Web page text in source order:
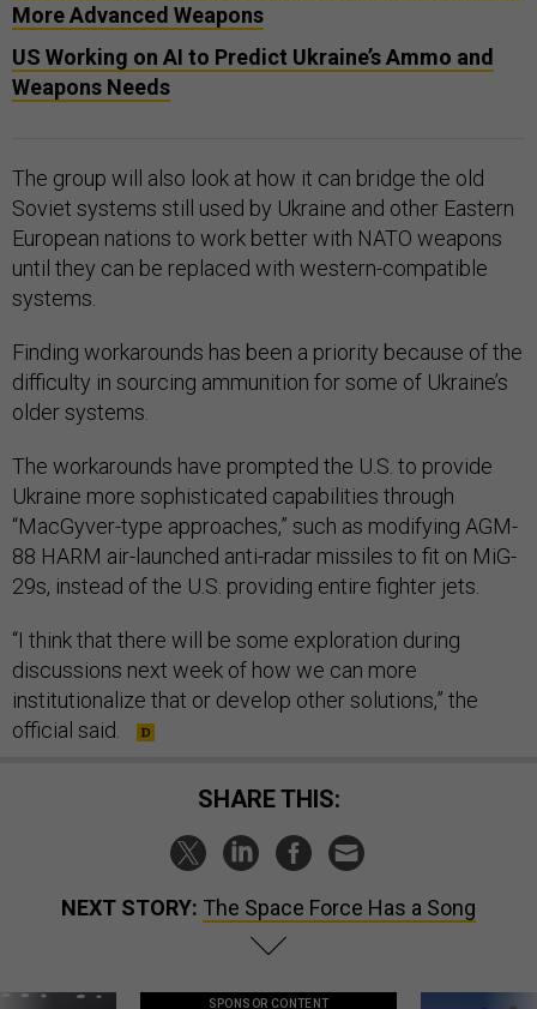
More Advanced Weapons
US Working on AI to Predict Ukraine’s Ammo and
Weapons Needs
The group will also look at how it can bridge the old
Soviet systems still used by Ukraine and other Eastern
European nations to work better with NATO weapons
until they can be replaced with western-compatible
systems.
Finding workarounds has been a priority because of the
difficulty in sourcing ammunition for some of Ukraine’s
older systems.
The workarounds have prompted the U.S. to provide
Ukraine more sophisticated capabilities through
“MacGyver-type approaches,” such as modifying AGM-
88 HARM air-launched anti-radar missiles to fit on MiG-
29s, instead of the U.S. providing entire fighter jets.
“I think that there will be some exploration during
discussions next week of how we can more
institutionalize that or develop other solutions,” the
official said.
SHARE THIS:
NEXT STORY: The Space Force Has a Song
SPONSOR CONTENT